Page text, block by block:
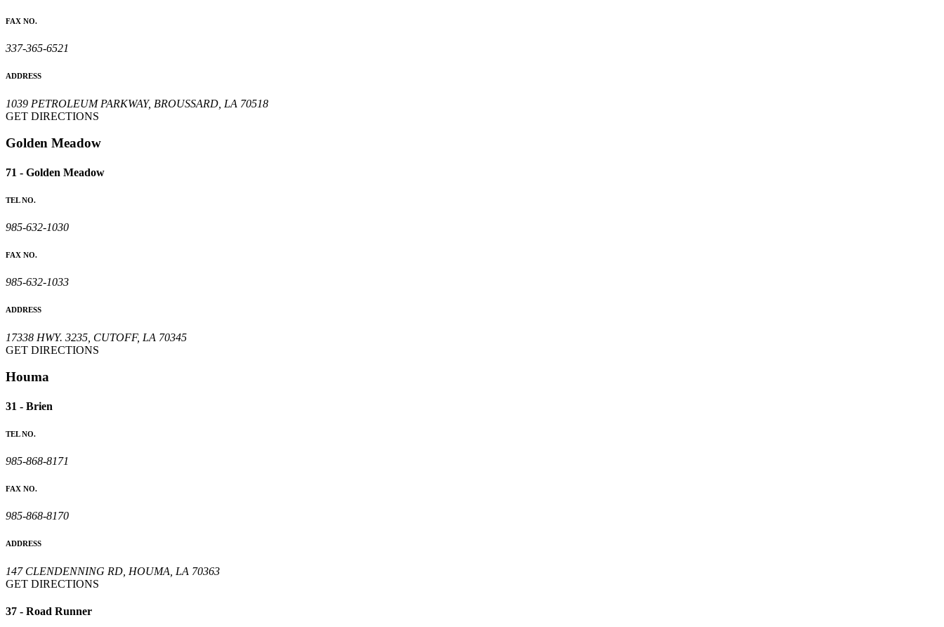
FAX NO.
337-365-6521
ADDRESS
1039 PETROLEUM PARKWAY, BROUSSARD, LA 70518
GET DIRECTIONS
Golden Meadow
71 - Golden Meadow
TEL NO.
985-632-1030
FAX NO.
985-632-1033
ADDRESS
17338 HWY. 3235, CUTOFF, LA 70345
GET DIRECTIONS
Houma
31 - Brien
TEL NO.
985-868-8171
FAX NO.
985-868-8170
ADDRESS
147 CLENDENNING RD, HOUMA, LA 70363
GET DIRECTIONS
37 - Road Runner